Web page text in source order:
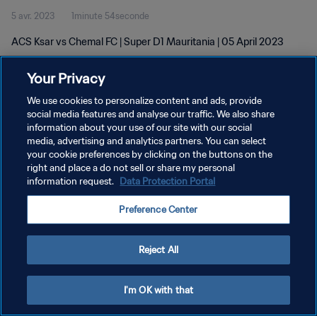
5 avr. 2023 1minute 54seconde
ACS Ksar vs Chemal FC | Super D1 Mauritania | 05 April 2023
POLITIQUE DE CONFIDENTIALITÉ
CONDITIONS D'UTILISATION
Copyright © 1994 - 2026 FIFA. Tous droits réservés.
Your Privacy
We use cookies to personalize content and ads, provide
social media features and analyse our traffic. We also share
information about your use of our site with our social
media, advertising and analytics partners. You can select
your cookie preferences by clicking on the buttons on the
right and place a do not sell or share my personal
information request. Data Protection Portal
Preference Center
Reject All
I'm OK with that